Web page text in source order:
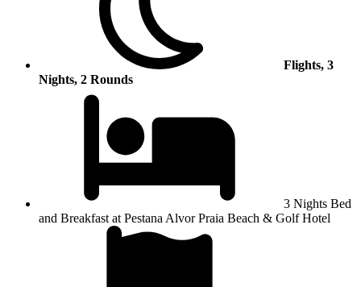
Flights, 3
Nights, 2 Rounds
3 Nights Bed
and Breakfast at Pestana Alvor Praia Beach & Golf Hotel